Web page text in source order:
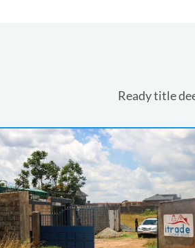
Ready title